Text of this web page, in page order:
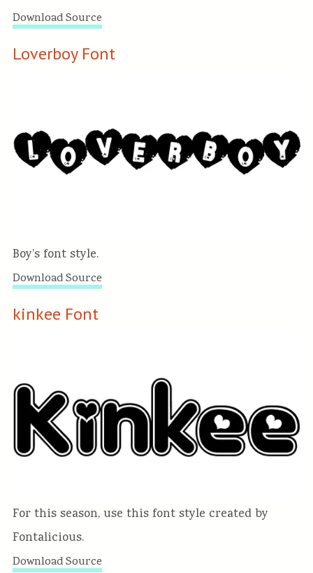
Download Source
Loverboy Font
Boy’s font style.
Download Source
kinkee Font
For this season, use this font style created by
Fontalicious.
Download Source